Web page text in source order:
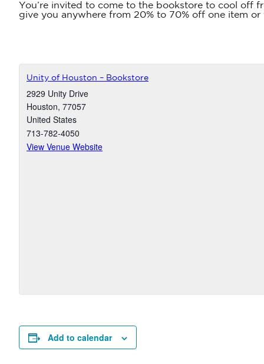
You’re invited to come to the bookstore to cool off
give you anywhere from 20% to 70% off one item
Unity of Houston – Bookstore
2929 Unity Drive
Houston, 77057
United States
713-782-4050
View Venue Website
Add to calendar